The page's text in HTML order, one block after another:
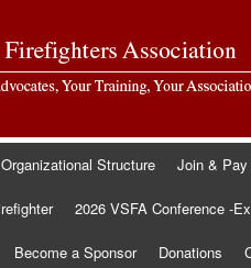
Organizational Structure Join & Pay
2026 VSFA Conference -
Become a Sponsor Donations